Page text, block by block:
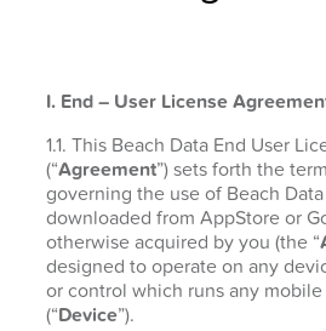
I. End – User License
1.1. This Beach Data End User
(“Agreement”) sets forth the
governing the use of Beach
downloaded from AppStore or
otherwise acquired by you (the “
designed to operate on any
or control which runs any
(“Device”).